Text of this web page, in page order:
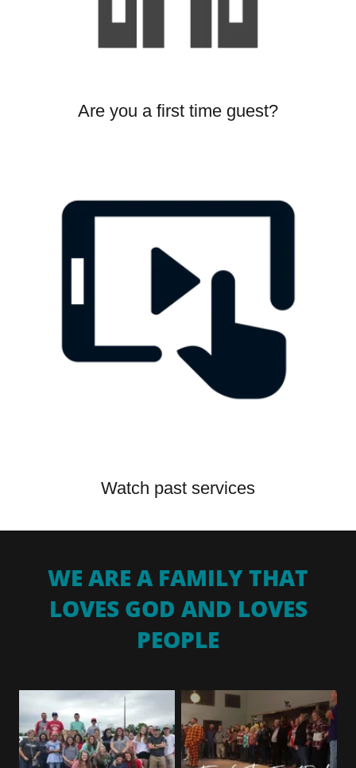
Are you a first time guest?
Watch past services
WE ARE A FAMILY THAT
LOVES GOD AND LOVES
PEOPLE